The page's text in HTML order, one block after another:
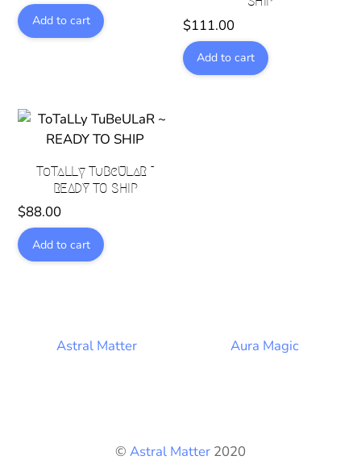
Add to cart $111.00
Add to cart
ToTaLLy TuBeULaR ~
READY TO SHIP
$88.00
Add to cart
Astral Matter Aura Magic
© Astral Matter 2020